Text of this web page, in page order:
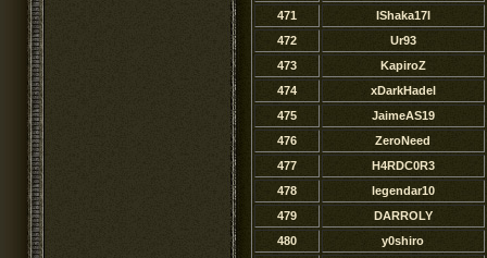
471
IShaka17I
472
Ur93
473
KapiroZ
474
xDarkHadel
475
JaimeAS19
476
ZeroNeed
477
H4RDC0R3
478
legendar10
479
DARROLY
480
y0shiro